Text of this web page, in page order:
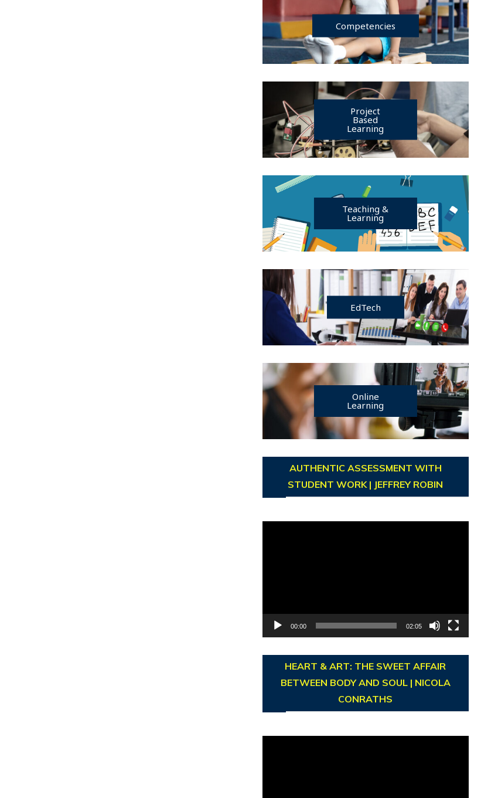
Competencies
Project
Based
Learning
Teaching &
Learning
EdTech
Online
Learning
AUTHENTIC ASSESSMENT WITH
STUDENT WORK | JEFFREY ROBIN
00:00 02:05
HEART & ART: THE SWEET AFFAIR
BETWEEN BODY AND SOUL | NICOLA
CONRATHS